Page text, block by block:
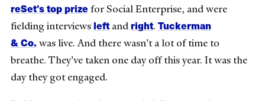
reSet's top prizefor Social Enterprise, and were
fielding interviewsleft andright. Tuckerman
& Co. was live. And there wasn't a lot of time to
breathe. They've taken one day off this year. It was the
day they got engaged.